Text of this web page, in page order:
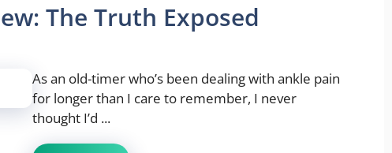
The Truth Exposed
As an old-timer who’s been dealing with ankle pain
for longer than I care to remember, I never
thought I’d ...